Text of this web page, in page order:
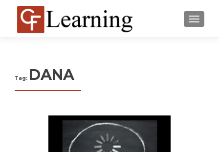
MENU
Tag: DANA